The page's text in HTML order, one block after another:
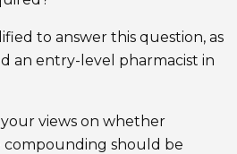
to answer this question, as
an entry-level pharmacist in
views on whether
should be